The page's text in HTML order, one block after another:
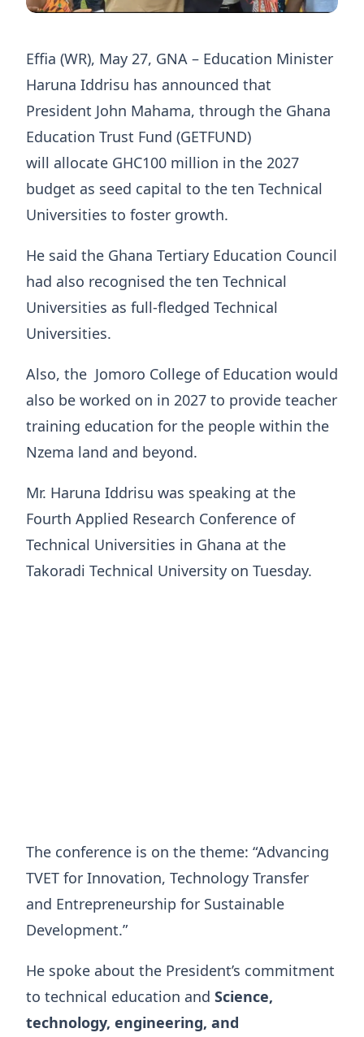
Effia (WR), May 27, GNA – Education Minister
Haruna Iddrisu has announced that
President John Mahama, through the Ghana
Education Trust Fund (GETFUND)
will allocate GHC100 million in the 2027
budget as seed capital to the ten Technical
Universities to foster growth.
He said the Ghana Tertiary Education Council
had also recognised the ten Technical
Universities as full-fledged Technical
Universities.
Also, the Jomoro College of Education would
also be worked on in 2027 to provide teacher
training education for the people within the
Nzema land and beyond.
Mr. Haruna Iddrisu was speaking at the
Fourth Applied Research Conference of
Technical Universities in Ghana at the
Takoradi Technical University on Tuesday.
The conference is on the theme: “Advancing
TVET for Innovation, Technology Transfer
and Entrepreneurship for Sustainable
Development.”
He spoke about the President’s commitment
to technical education and Science,
technology, engineering, and